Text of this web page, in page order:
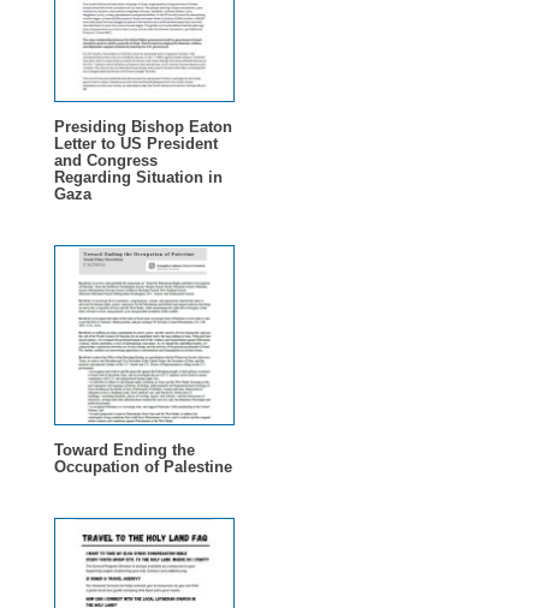
Presiding Bishop Eaton
Letter to US President
and Congress
Regarding Situation in
Gaza
Toward Ending the
Occupation of Palestine